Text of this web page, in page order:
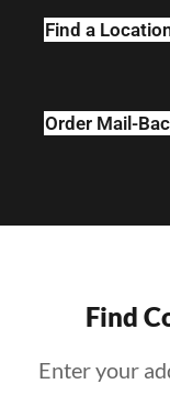
Find a
Order Mail-
Find
Enter your